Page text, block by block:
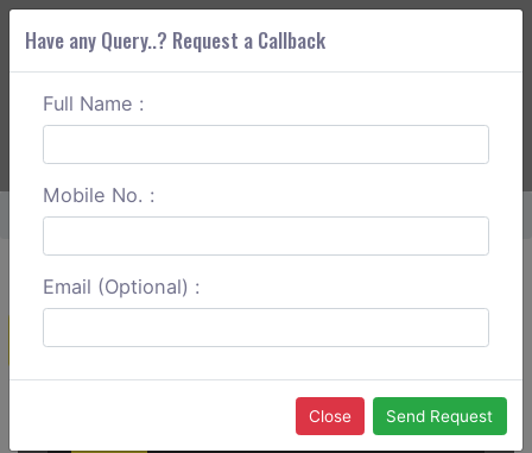
ABOUT CORS
Home Bhiwadi To Agra Round Trip
Create a Reservation
Have any Query..? Request a Callback
Full Name :
Mobile No. :
Email (Optional) :
Close Send Request